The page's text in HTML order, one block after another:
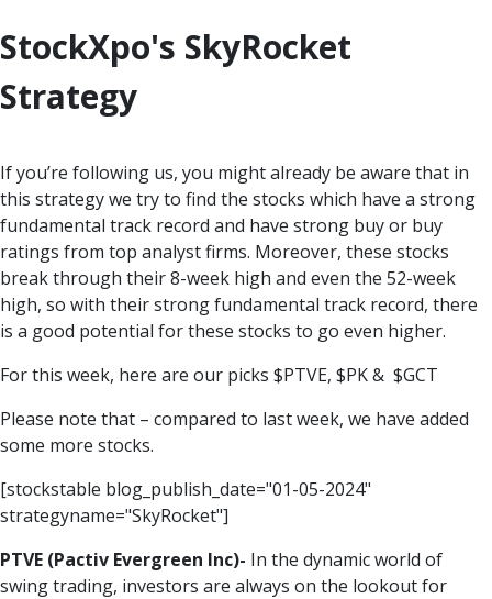
StockXpo's SkyRocket
Strategy
If you’re following us, you might already be aware that in
this strategy we try to find the stocks which have a strong
fundamental track record and have strong buy or buy
ratings from top analyst firms. Moreover, these stocks
break through their 8-week high and even the 52-week
high, so with their strong fundamental track record, there
is a good potential for these stocks to go even higher.
For this week, here are our picks $PTVE, $PK& $GCT
Please note that – compared to last week, we have added
some more stocks.
[stockstable blog_publish_date="01-05-2024"
strategyname="SkyRocket"]
PTVE (Pactiv Evergreen Inc)- In the dynamic world of
swing trading, investors are always on the lookout for